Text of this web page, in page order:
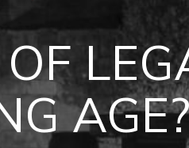
the Colchagua